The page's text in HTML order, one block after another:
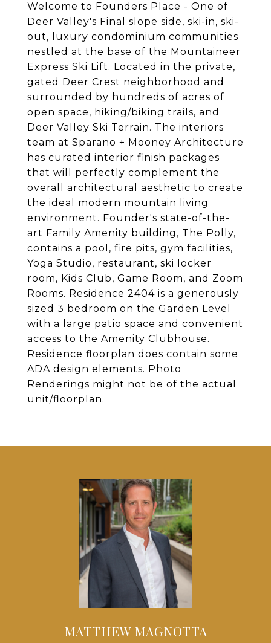
Welcome to Founders Place - One of
Deer Valley's Final slope side, ski-in, ski-
out, luxury condominium communities
nestled at the base of the Mountaineer
Express Ski Lift. Located in the private,
gated Deer Crest neighborhood and
surrounded by hundreds of acres of
open space, hiking/biking trails, and
Deer Valley Ski Terrain. The interiors
team at Sparano + Mooney Architecture
has curated interior finish packages
that will perfectly complement the
overall architectural aesthetic to create
the ideal modern mountain living
environment. Founder's state-of-the-
art Family Amenity building, The Polly,
contains a pool, fire pits, gym facilities,
Yoga Studio, restaurant, ski locker
room, Kids Club, Game Room, and Zoom
Rooms. Residence 2404 is a generously
sized 3 bedroom on the Garden Level
with a large patio space and convenient
access to the Amenity Clubhouse.
Residence floorplan does contain some
ADA design elements. Photo
Renderings might not be of the actual
unit/floorplan.
MATTHEW MAGNOTTA